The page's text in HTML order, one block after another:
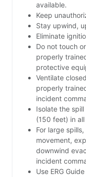
available.
Keep
Stay upwind,
Eliminate
Do not touch
properly
protective
Ventilate
properly
incident
Isolate the
(150 feet) in
For large
movement,
downwind
incident
Use ERG